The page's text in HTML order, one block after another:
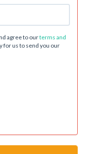
agree to ourterms and
for us to send you our